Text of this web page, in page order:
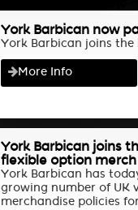
York Barbican now
York Barbican joins the
More Info
York Barbican joins
flexible option
York Barbican has
growing number of UK
merchandise policies